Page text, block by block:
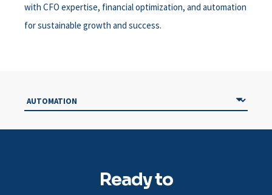
with CFO expertise, financial optimization, and automation
for sustainable growth and success.
Ready to